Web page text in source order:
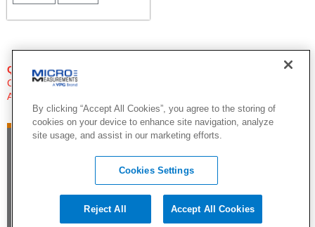
QUESTIONS?
Click Here to Contact An Expert
Applications Engineer
©2015 by Vishay Precision Group. All Rights Reserved |
By clicking “Accept All Cookies”, you agree to the storing of
cookies on your device to enhance site navigation, analyze
site usage, and assist in our marketing efforts.
Cookies Settings
Reject All Accept All Cookies